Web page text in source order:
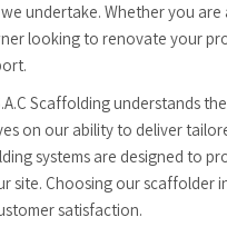
undertake. Whether you
looking to renovate your
Scaffolding understands
on our ability to deliver
systems are designed to
site. Choosing our scaffolder
satisfaction.